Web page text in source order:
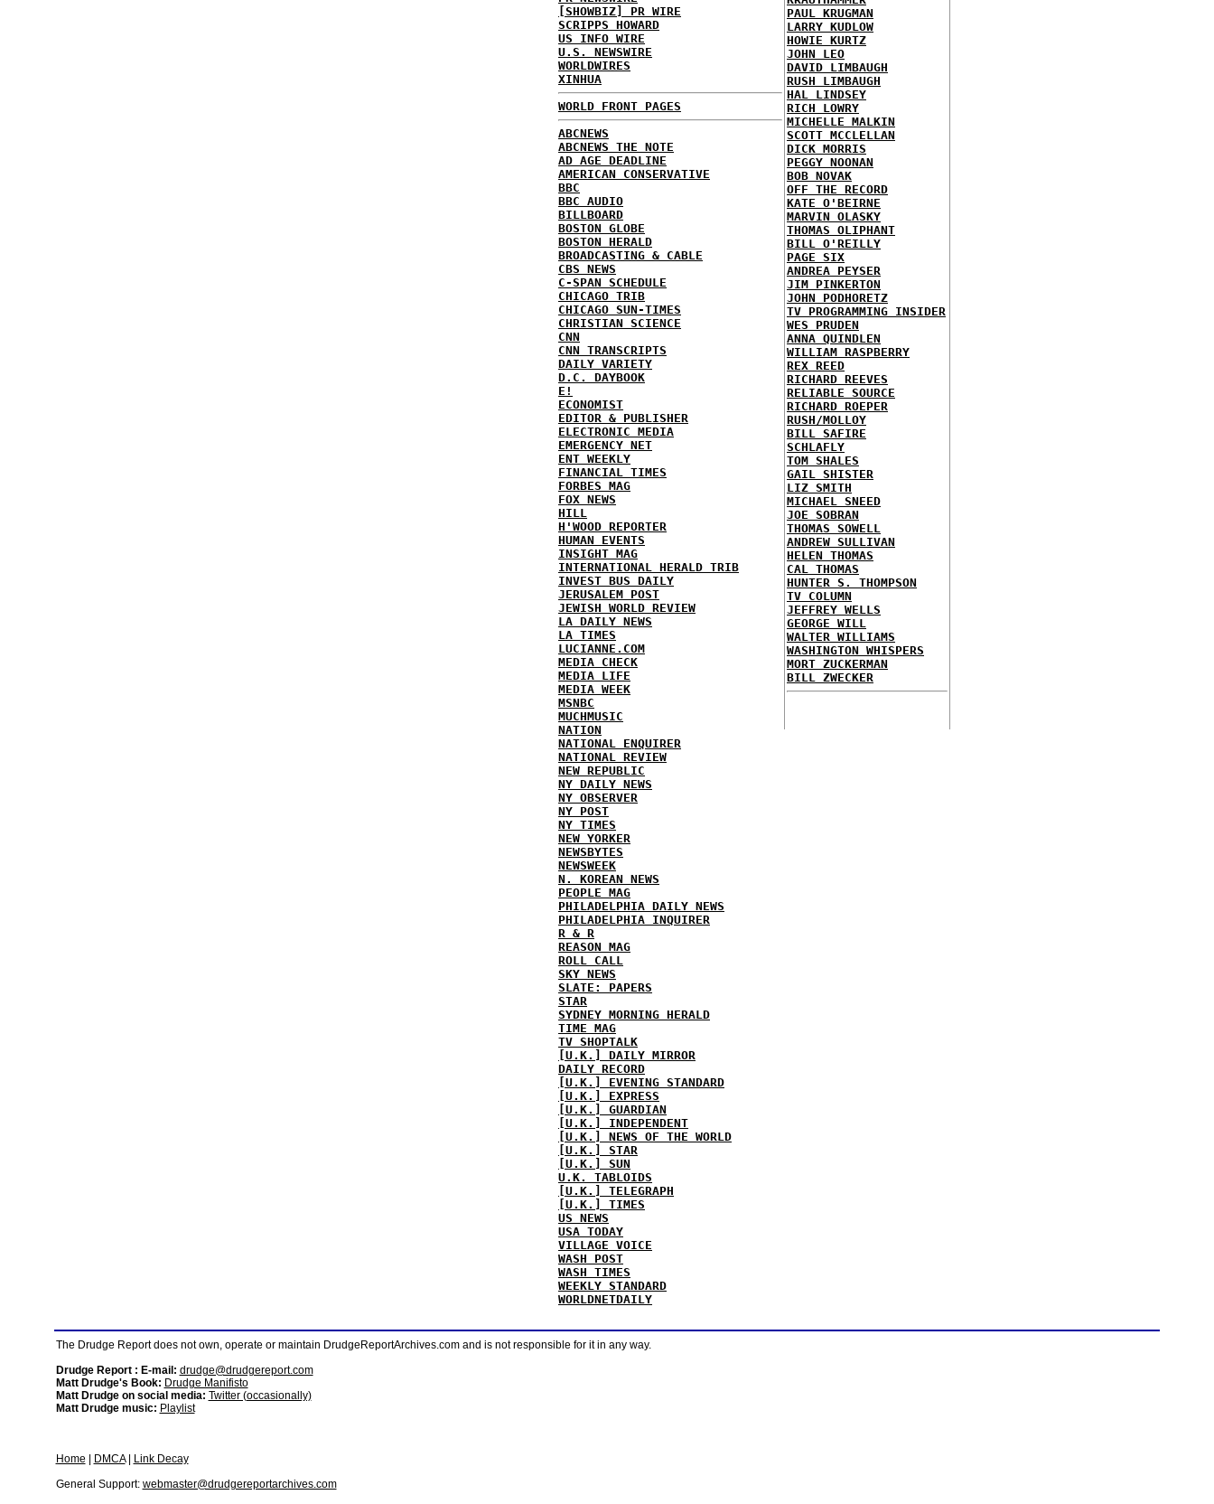
[SHOWBIZ] PR WIRE
SCRIPPS HOWARD
US INFO WIRE
U.S. NEWSWIRE
WORLDWIRES
XINHUA
WORLD FRONT PAGES
ABCNEWS
ABCNEWS THE NOTE
AD AGE DEADLINE
AMERICAN CONSERVATIVE
BBC
BBC AUDIO
BILLBOARD
BOSTON GLOBE
BOSTON HERALD
BROADCASTING & CABLE
CBS NEWS
C-SPAN SCHEDULE
CHICAGO TRIB
CHICAGO SUN-TIMES
CHRISTIAN SCIENCE
CNN
CNN TRANSCRIPTS
DAILY VARIETY
D.C. DAYBOOK
E!
ECONOMIST
EDITOR & PUBLISHER
ELECTRONIC MEDIA
EMERGENCY NET
ENT WEEKLY
FINANCIAL TIMES
FORBES MAG
FOX NEWS
HILL
H'WOOD REPORTER
HUMAN EVENTS
INSIGHT MAG
INTERNATIONAL HERALD TRIB
INVEST BUS DAILY
JERUSALEM POST
JEWISH WORLD REVIEW
LA DAILY NEWS
LA TIMES
LUCIANNE.COM
MEDIA CHECK
MEDIA LIFE
MEDIA WEEK
MSNBC
MUCHMUSIC
NATION
NATIONAL ENQUIRER
NATIONAL REVIEW
NEW REPUBLIC
NY DAILY NEWS
NY OBSERVER
NY POST
NY TIMES
NEW YORKER
NEWSBYTES
NEWSWEEK
N. KOREAN NEWS
PEOPLE MAG
PHILADELPHIA DAILY NEWS
PHILADELPHIA INQUIRER
R & R
REASON MAG
ROLL CALL
SKY NEWS
SLATE: PAPERS
STAR
SYDNEY MORNING HERALD
TIME MAG
TV SHOPTALK
[U.K.] DAILY MIRROR
DAILY RECORD
[U.K.] EVENING STANDARD
[U.K.] EXPRESS
[U.K.] GUARDIAN
[U.K.] INDEPENDENT
[U.K.] NEWS OF THE WORLD
[U.K.] STAR
[U.K.] SUN
U.K. TABLOIDS
[U.K.] TELEGRAPH
[U.K.] TIMES
US NEWS
USA TODAY
VILLAGE VOICE
WASH POST
WASH TIMES
WEEKLY STANDARD
WORLDNETDAILY
PAUL KRUGMAN
LARRY KUDLOW
HOWIE KURTZ
JOHN LEO
DAVID LIMBAUGH
RUSH LIMBAUGH
HAL LINDSEY
RICH LOWRY
MICHELLE MALKIN
SCOTT MCCLELLAN
DICK MORRIS
PEGGY NOONAN
BOB NOVAK
OFF THE RECORD
KATE O'BEIRNE
MARVIN OLASKY
THOMAS OLIPHANT
BILL O'REILLY
PAGE SIX
ANDREA PEYSER
JIM PINKERTON
JOHN PODHORETZ
TV PROGRAMMING INSIDER
WES PRUDEN
ANNA QUINDLEN
WILLIAM RASPBERRY
REX REED
RICHARD REEVES
RELIABLE SOURCE
RICHARD ROEPER
RUSH/MOLLOY
BILL SAFIRE
SCHLAFLY
TOM SHALES
GAIL SHISTER
LIZ SMITH
MICHAEL SNEED
JOE SOBRAN
THOMAS SOWELL
ANDREW SULLIVAN
HELEN THOMAS
CAL THOMAS
HUNTER S. THOMPSON
TV COLUMN
JEFFREY WELLS
GEORGE WILL
WALTER WILLIAMS
WASHINGTON WHISPERS
MORT ZUCKERMAN
BILL ZWECKER
The Drudge Report does not own, operate or maintain DrudgeReportArchives.com and is not responsible for it in any way.
Drudge Report : E-mail: drudge@drudgereport.com
Matt Drudge's Book: Drudge Manifisto
Matt Drudge on social media: Twitter (occasionally)
Matt Drudge music: Playlist
Home DMCA|
Link Decay
General Support: webmaster@drudgereportarchives.com